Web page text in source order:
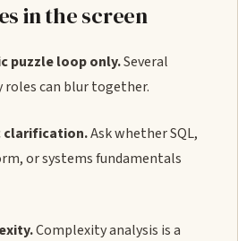
in the screen
puzzle loop only.Several
can blur together.
clarification.Ask whether SQL,
or systems fundamentals
Complexity analysis is a